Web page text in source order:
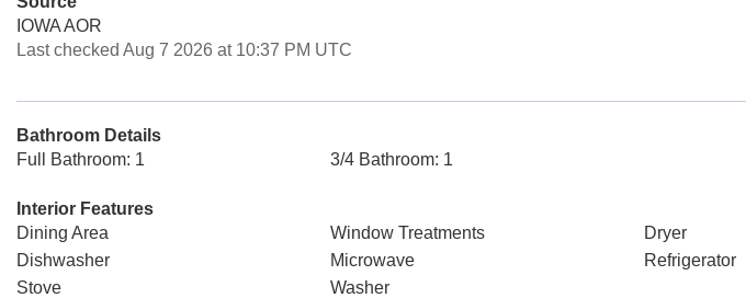
IOWA AOR
Last checked Aug 7 2026 at 10:37 PM UTC
Bathroom Details
Full Bathroom: 1
3/4 Bathroom: 1
Interior Features
Dining Area
Window Treatments
Dryer
Dishwasher
Microwave
Refrigerator
Stove
Washer